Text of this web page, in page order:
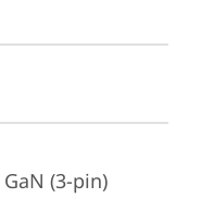
GaN (3-pin)